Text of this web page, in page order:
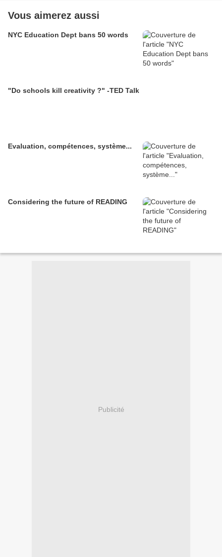
Vous aimerez aussi
NYC Education Dept bans 50 words
"Do schools kill creativity ?" -TED Talk
Evaluation, compétences, système...
Considering the future of READING
Publicité